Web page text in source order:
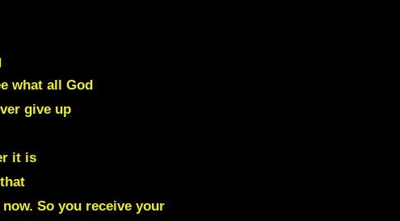
what all God
give up
it is
So you receive your